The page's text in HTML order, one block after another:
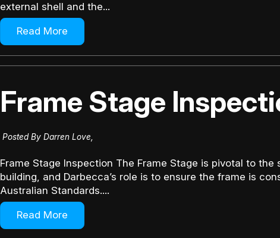
external shell and the...
Read More
Frame Stage
Posted By Darren Love,
Frame Stage Inspection The Frame Stage is pivotal to
building, and Darbecca’s role is to ensure the frame is
Australian Standards....
Read More